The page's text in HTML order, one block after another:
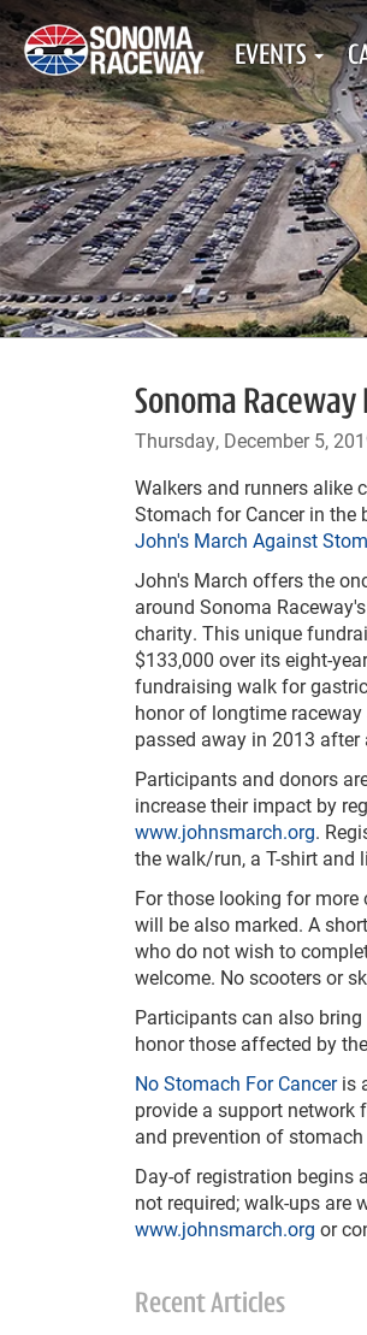
EVENTS
Sonoma Raceway
Thursday, December 5,
Walkers and runners alike
Stomach for Cancer in the
John's March Against
John's March offers the
around Sonoma
charity. This unique
$133,000 over its eight-
fundraising walk for
honor of longtime
passed away in 2013
Participants and donors
increase their impact by
www.johnsmarch.org.
the walk/run, a T-shirt and
For those looking for more
will be also marked. A
who do not wish to
welcome. No scooters or
Participants can also bring
honor those affected by
No Stomach For Canceris
provide a support network
and prevention of
Day-of registration begins
not required; walk-ups are
www.johnsmarch.org or
Recent Articles